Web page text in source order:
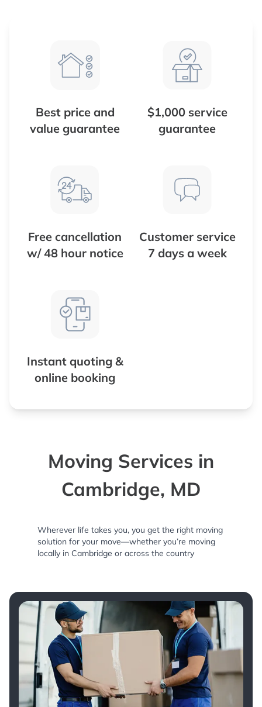
Best price and
value guarantee
$1,000 service
guarantee
Free cancellation
w/ 48 hour notice
Customer service
7 days a week
Instant quoting &
online booking
Moving Services in
Cambridge, MD
Wherever life takes you, you get the right moving
solution for your move—whether you’re moving
locally in Cambridge or across the country